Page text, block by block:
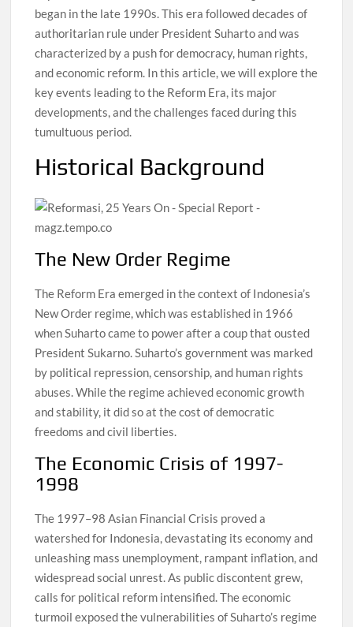
began in the late 1990s. This era followed decades of
authoritarian rule under President Suharto and was
characterized by a push for democracy, human rights,
and economic reform. In this article, we will explore the
key events leading to the Reform Era, its major
developments, and the challenges faced during this
tumultuous period.
Historical Background
The New Order Regime
The Reform Era emerged in the context of Indonesia’s
New Order regime, which was established in 1966
when Suharto came to power after a coup that ousted
President Sukarno. Suharto’s government was marked
by political repression, censorship, and human rights
abuses. While the regime achieved economic growth
and stability, it did so at the cost of democratic
freedoms and civil liberties.
The Economic Crisis of 1997-
1998
The 1997–98 Asian Financial Crisis proved a
watershed for Indonesia, devastating its economy and
unleashing mass unemployment, rampant inflation, and
widespread social unrest. As public discontent grew,
calls for political reform intensified. The economic
turmoil exposed the vulnerabilities of Suharto’s regime